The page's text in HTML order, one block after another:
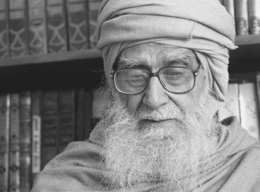
HOW SHOULD ONE LIVE IN THE
FAMILY
THERE’S BEAUTY IN SIMPLICITY
MOVE WITHIN YOUR SPHERE
THE PURPOSE OF WEALTH
LOSS AND GAIN
SALVATION FOR WHOM
PRAYER: EXPRESSION OF HEARTFELT
ATTACHMENT TO GOD
PRAYERS REFRESH THE FAITH OF THE
BELIEVER
GOD IS THE SUSTAINER
A PERSON OWES EVERYTHING TO HIS
CREATOR